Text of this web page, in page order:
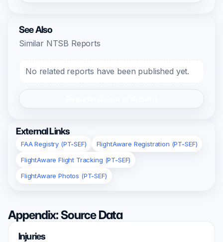
See Also
Similar NTSB Reports
No related reports have been published yet.
External Links
FAA Registry (PT-SEF)
FlightAware Registration (PT-SEF)
FlightAware Flight Tracking (PT-SEF)
FlightAware Photos (PT-SEF)
Appendix: Source Data
Injuries